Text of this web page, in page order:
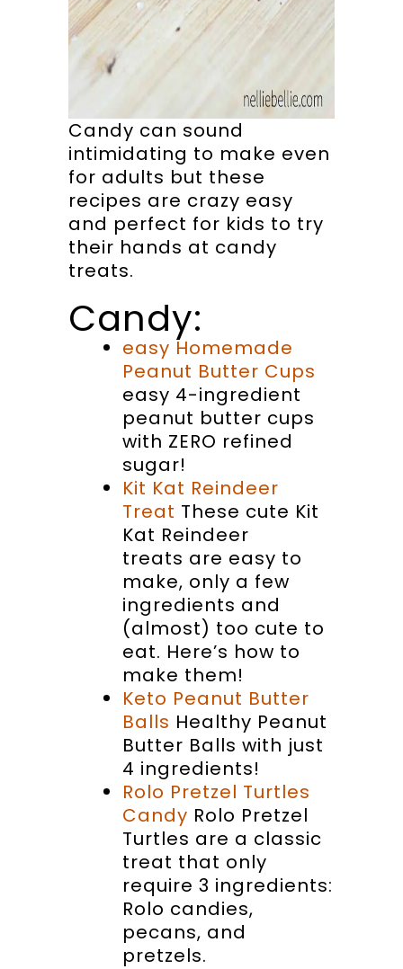
Candy can sound
intimidating to make even
for adults but these
recipes are crazy easy
and perfect for kids to try
their hands at candy
treats.
Candy:
easy Homemade
Peanut Butter Cups
easy 4-ingredient
peanut butter cups
with ZERO refined
sugar!
Kit Kat Reindeer
Treat These cute Kit
Kat Reindeer
treats are easy to
make, only a few
ingredients and
(almost) too cute to
eat. Here’s how to
make them!
Keto Peanut Butter
Balls Healthy Peanut
Butter Balls with just
4 ingredients!
Rolo Pretzel Turtles
Candy Rolo Pretzel
Turtles are a classic
treat that only
require 3 ingredients:
Rolo candies,
pecans, and
pretzels.